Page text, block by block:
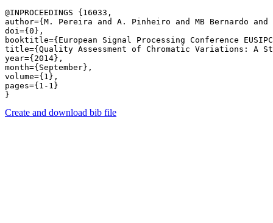
@INPROCEEDINGS {16033,
author={M. Pereira and A. Pinheiro and MB Bernardo
doi={0},
booktitle={European Signal Processing Conference
title={Quality Assessment of Chromatic Variations: A
year={2014},
month={September},
volume={1},
pages={1-1}
Create and download bib file